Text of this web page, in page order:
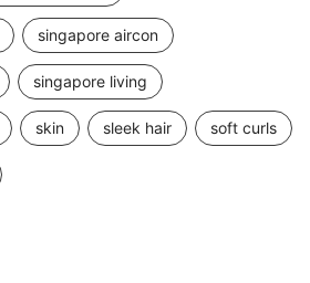
singapore aircon
singapore living
skin sleek hair soft curls